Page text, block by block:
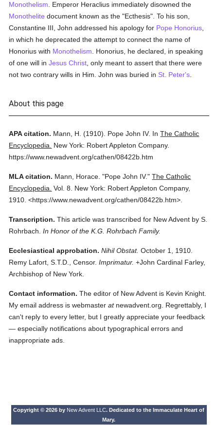
Monothelism . Emperor Heraclius immediately disowned the
Monothelite document known as the "Ecthesis". To his son,
Constantine III, John addressed his apology for Pope Honorius
in which he deprecated the attempt to connect the name of
Honorius with Monothelism . Honorius, he declared, in speaking
of one will inJesus Christ , only meant to assert that there were
not two contrary wills in Him. John was buried in St. Peter's
About this page
APA citation. Mann, H. (1910). Pope John IV. InThe Catholic
Encyclopedia.
New York: Robert Appleton Company.
https://www.newadvent.org/cathen/08422b.htm
MLA citation. Mann, Horace. "Pope John IV." The Catholic
Encyclopedia. Vol. 8.
New York: Robert Appleton Company,
1910. <https://www.newadvent.org/cathen/08422b.htm>.
Transcription. This article was transcribed for New Advent by S.
Rohrbach. In Honor of the K.G. Rohrbach Family.
Ecclesiastical approbation. Nihil Obstat. October 1, 1910.
Remy Lafort, S.T.D., Censor. Imprimatur. +John Cardinal Farley,
Archbishop of New York.
Contact information. The editor of New Advent is Kevin Knight.
My email address is webmasteratnewadvent.org. Regrettably, I
can't reply to every letter, but I greatly appreciate your feedback
— especially notifications about typographical errors and
inappropriate ads.
Copyright © 2026 by New Advent LLC. Dedicated to the Immaculate Heart of
Mary.